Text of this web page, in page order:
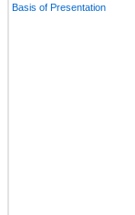
Basis of Presentation